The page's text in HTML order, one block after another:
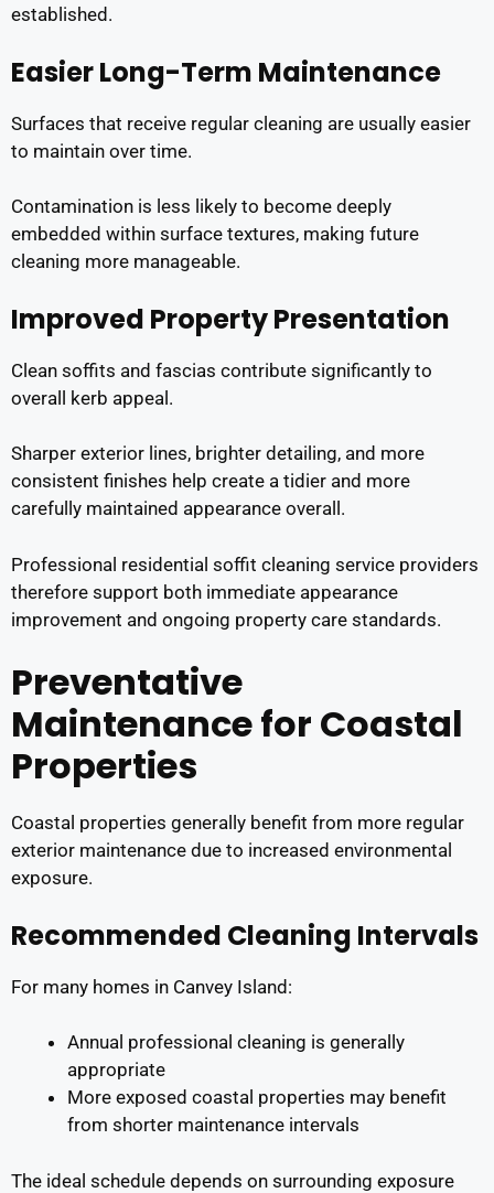
established.
Easier Long-Term Maintenance
Surfaces that receive regular cleaning are usually easier
to maintain over time.
Contamination is less likely to become deeply
embedded within surface textures, making future
cleaning more manageable.
Improved Property Presentation
Clean soffits and fascias contribute significantly to
overall kerb appeal.
Sharper exterior lines, brighter detailing, and more
consistent finishes help create a tidier and more
carefully maintained appearance overall.
Professional residential soffit cleaning service providers
therefore support both immediate appearance
improvement and ongoing property care standards.
Preventative
Maintenance for Coastal
Properties
Coastal properties generally benefit from more regular
exterior maintenance due to increased environmental
exposure.
Recommended Cleaning Intervals
For many homes in Canvey Island:
Annual professional cleaning is generally
appropriate
More exposed coastal properties may benefit
from shorter maintenance intervals
The ideal schedule depends on surrounding exposure